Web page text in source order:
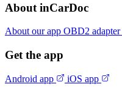
About inCarDoc
About our app OBD2 adapter
Get the app
Android app iOS app